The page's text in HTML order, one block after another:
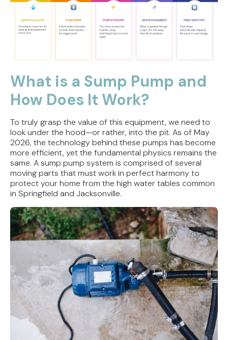
What is a Sump Pump and
How Does It Work?
To truly grasp the value of this equipment, we need to
look under the hood—or rather, into the pit. As of May
2026, the technology behind these pumps has become
more efficient, yet the fundamental physics remains the
same. A sump pump system is comprised of several
moving parts that must work in perfect harmony to
protect your home from the high water tables common
in Springfield and Jacksonville.